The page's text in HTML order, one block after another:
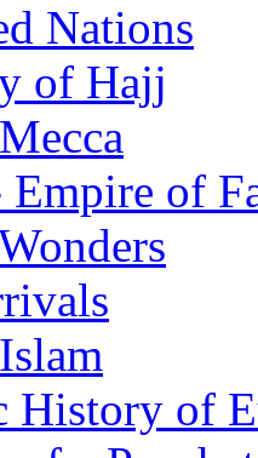
Nations
of Hajj
Empire of
History of